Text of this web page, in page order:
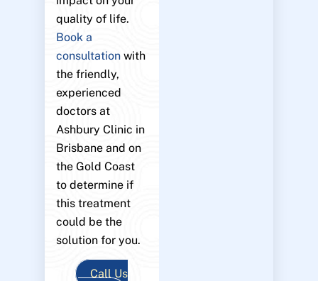
quality of life.
Book a
consultationwith
the friendly,
experienced
doctors at
Ashbury Clinic in
Brisbane and on
the Gold Coast
to determine if
this treatment
could be the
solution for you.
Call Us